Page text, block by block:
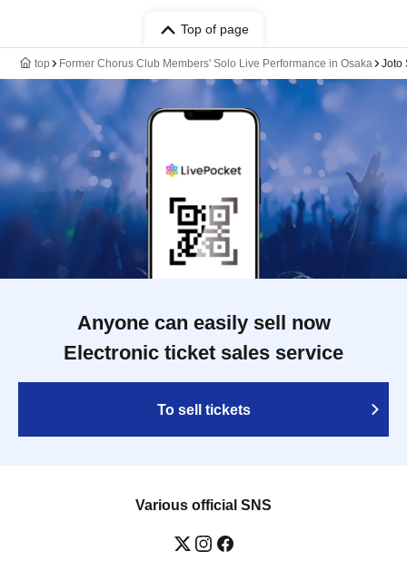
Top of page
top Former Chorus Club Members' Solo Live Performance in Osaka Joto
Anyone can easily sell now
Electronic ticket sales service
To sell tickets
Various official SNS